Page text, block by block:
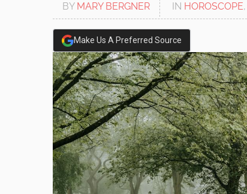
BY MARY BERGNER IN HOROSCOPE,
Make Us A Preferred Source